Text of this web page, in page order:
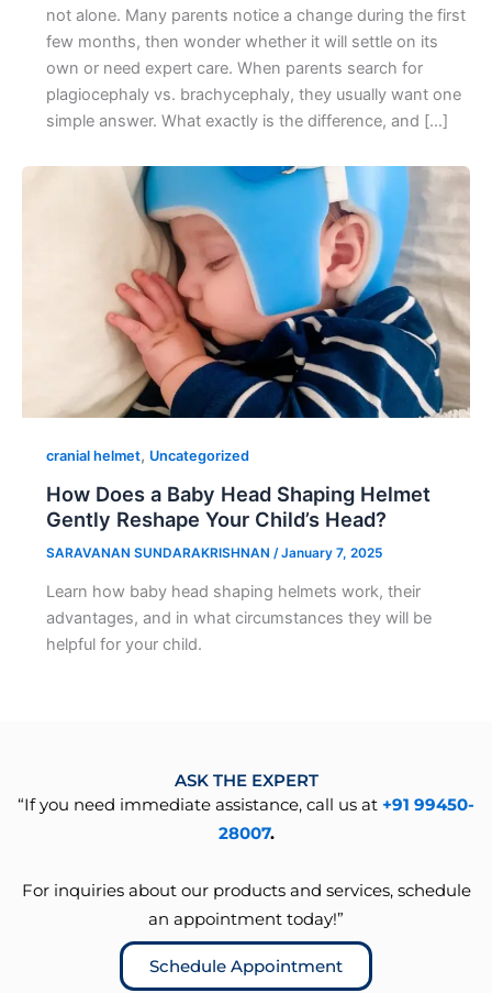
not alone. Many parents notice a change during the first
few months, then wonder whether it will settle on its
own or need expert care. When parents search for
plagiocephaly vs. brachycephaly, they usually want one
simple answer. What exactly is the difference, and […]
cranial helmet, Uncategorized
How Does a Baby Head Shaping Helmet
Gently Reshape Your Child’s Head?
SARAVANAN SUNDARAKRISHNAN /January 7, 2025
Learn how baby head shaping helmets work, their
advantages, and in what circumstances they will be
helpful for your child.
ASK THE EXPERT
“If you need immediate assistance, call us at +91 99450-
28007.
For inquiries about our products and services, schedule
an appointment today!”
Schedule Appointment